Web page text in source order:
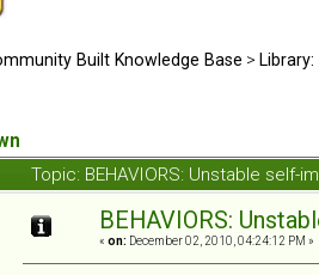
Built Knowledge Base >
Topic: BEHAVIORS: Unstable self-
BEHAVIORS:
« on: December 02, 2010, 04:24:12 PM »